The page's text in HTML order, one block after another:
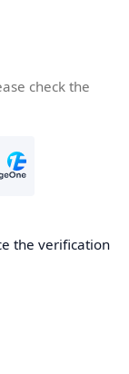
check the
the verification